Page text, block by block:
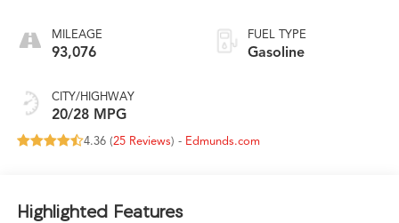
MILEAGE
93,076
CITY/HIGHWAY
20/28 MPG
FUEL TYPE
Gasoline
4.36 (25 Reviews) - Edmunds.com
Highlighted Features